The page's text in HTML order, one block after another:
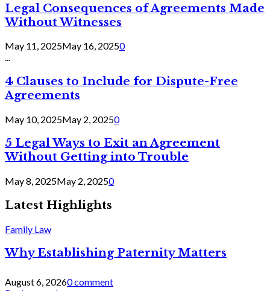
Legal Consequences of Agreements Made
Without Witnesses
May 11, 2025May 16, 20250
...
4 Clauses to Include for Dispute-Free
Agreements
May 10, 2025May 2, 20250
5 Legal Ways to Exit an Agreement
Without Getting into Trouble
May 8, 2025May 2, 20250
Latest Highlights
Family Law
Why Establishing Paternity Matters
August 6, 20260 comment